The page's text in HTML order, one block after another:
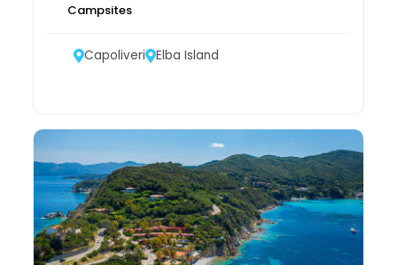
Campsites
Capoliveri Elba Island